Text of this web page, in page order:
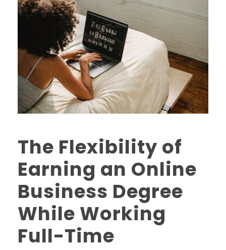
The Flexibility of
Earning an Online
Business Degree
While Working
Full-Time